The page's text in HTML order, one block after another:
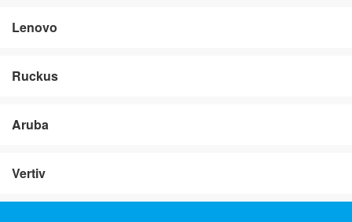
Lenovo
Ruckus
Aruba
Vertiv